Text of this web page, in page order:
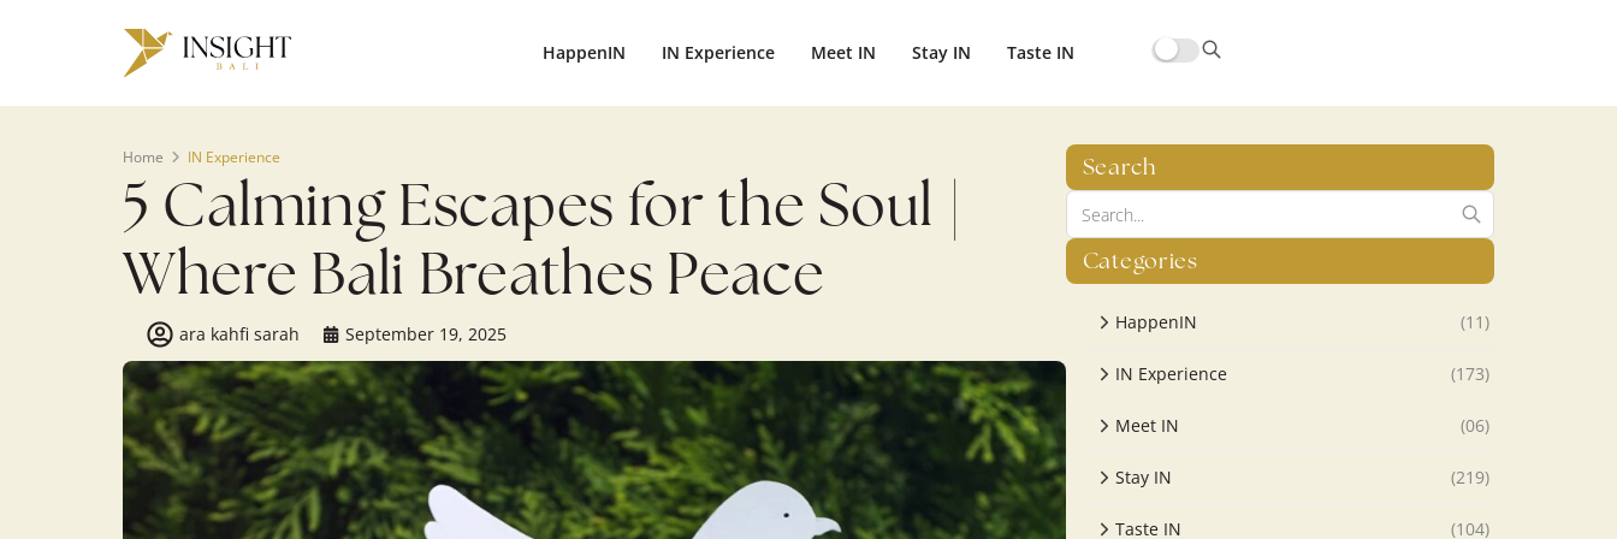
HappenIN IN Experience Meet IN Stay IN Taste IN
Home IN Experience
5 Calming Escapes for the Soul |
Where Bali Breathes Peace
ara kahfi sarah September 19, 2025
Search
Categories
HappenIN (11)
IN Experience (173)
Meet IN (06)
Stay IN (219)
Taste IN (104)